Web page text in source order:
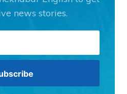
news stories.